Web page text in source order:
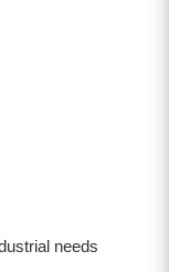
needs